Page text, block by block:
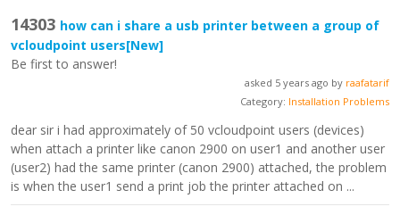
14303 how can i share a usb printer between a group of
vcloudpoint users[New]
Be first to answer!
asked 5 years ago by raafatarif
Category: Installation Problems
dear sir i had approximately of 50 vcloudpoint users (devices)
when attach a printer like canon 2900 on user1 and another user
(user2) had the same printer (canon 2900) attached, the problem
is when the user1 send a print job the printer attached on ...